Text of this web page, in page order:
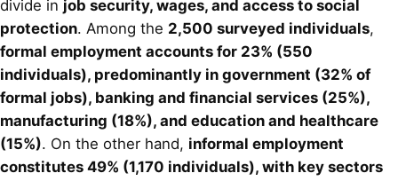
divide in job security, wages, and access to social
protection. Among the 2,500 surveyed individuals,
formal employment accounts for 23% (550
individuals), predominantly in government (32% of
formal jobs), banking and financial services (25%),
manufacturing (18%), and education and healthcare
(15%). On the other hand, informal employment
constitutes 49% (1,170 individuals), with key sectors